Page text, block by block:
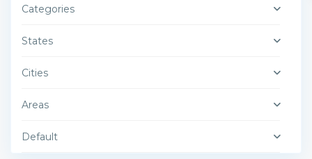
Categories
States
Cities
Areas
Default